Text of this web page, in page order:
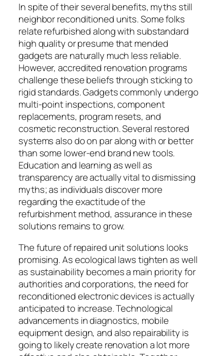
In spite of their several benefits, myths still
neighbor reconditioned units. Some folks
relate refurbished along with substandard
high quality or presume that mended
gadgets are naturally much less reliable.
However, accredited renovation programs
challenge these beliefs through sticking to
rigid standards. Gadgets commonly undergo
multi-point inspections, component
replacements, program resets, and
cosmetic reconstruction. Several restored
systems also do on par along with or better
than some lower-end brand new tools.
Education and learning as well as
transparency are actually vital to dismissing
myths; as individuals discover more
regarding the exactitude of the
refurbishment method, assurance in these
solutions remains to grow.
The future of repaired unit solutions looks
promising. As ecological laws tighten as well
as sustainability becomes a main priority for
authorities and corporations, the need for
reconditioned electronic devices is actually
anticipated to increase. Technological
advancements in diagnostics, mobile
equipment design, and also repairability is
going to likely create renovation a lot more